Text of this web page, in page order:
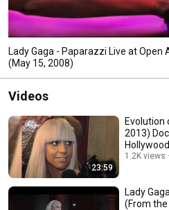
Lady Gaga - Paparazzi Live at Open
(May 15, 2008)
Videos
23:59
Evolution
2013)
1.2K views
Lady
(From the